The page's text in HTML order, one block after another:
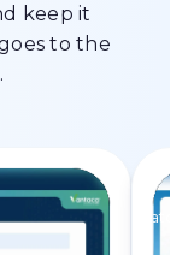
keep it
to the
Watch